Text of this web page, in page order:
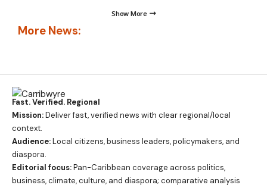
Show More
More News:
Fast. Verified. Regional
Mission:Deliver fast, verified news with clear regional/local
context.
Audience:Local citizens, business leaders, policymakers, and
diaspora.
Editorial focus:Pan-Caribbean coverage across politics,
business, climate, culture, and diaspora; comparative analysis